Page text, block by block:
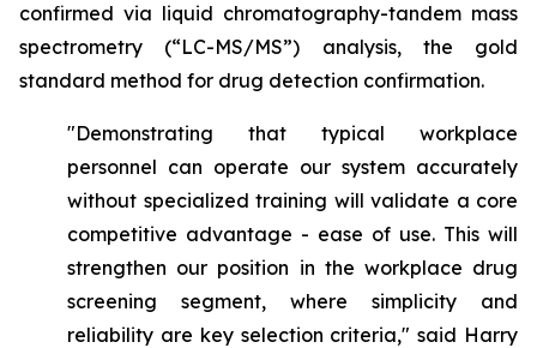
confirmed via liquid chromatography-tandem mass
spectrometry (“LC-MS/MS”) analysis, the gold
standard method for drug detection confirmation.
"Demonstrating that typical workplace
personnel can operate our system accurately
without specialized training will validate a core
competitive advantage - ease of use. This will
strengthen our position in the workplace drug
screening segment, where simplicity and
reliability are key selection criteria," said Harry